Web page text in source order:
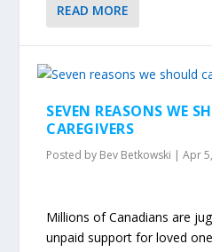
READ MORE
SEVEN REASONS WE
CAREGIVERS
Posted by Bev Betkowski |Apr
Millions of Canadians are
unpaid support for loved